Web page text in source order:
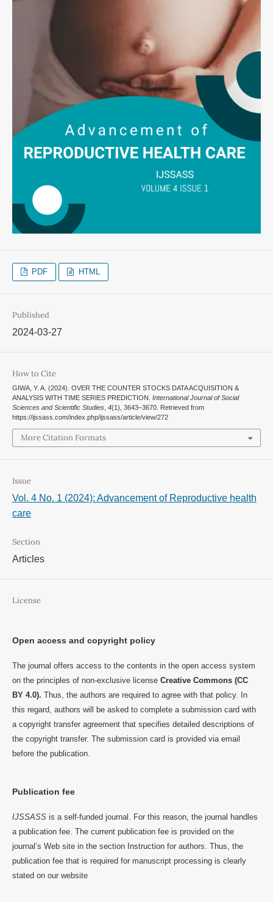
PDF HTML
Published
2024-03-27
How to Cite
GIWA, Y. A. (2024). OVER THE COUNTER STOCKS DATA ACQUISITION &
ANALYSIS WITH TIME SERIES PREDICTION. International Journal of Social
Sciences and Scientific Studies, 4(1), 3643–3670. Retrieved from
https://ijssass.com/index.php/ijssass/article/view/272
More Citation Formats
Issue
Vol. 4 No. 1 (2024): Advancement of Reproductive health
care
Section
Articles
License
Open access and copyright policy
The journal offers access to the contents in the open access system
on the principles of non-exclusive license Creative Commons (CC
BY 4.0). Thus, the authors are required to agree with that policy. In
this regard, authors will be asked to complete a submission card with
a copyright transfer agreement that specifies detailed descriptions of
the copyright transfer. The submission card is provided via email
before the publication.
Publication fee
IJSSASSis a self-funded journal. For this reason, the journal handles
a publication fee. The current publication fee is provided on the
journal’s Web site in the section Instruction for authors. Thus, the
publication fee that is required for manuscript processing is clearly
stated on our website